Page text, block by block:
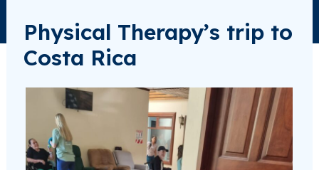
Physical Therapy’s trip to
Costa Rica